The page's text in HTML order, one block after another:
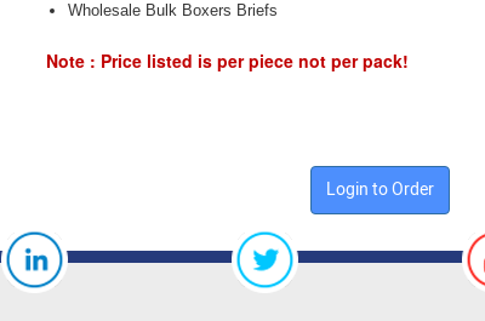
Wholesale Bulk Boxers Briefs
Note : Price listed is per piece not per pack!
Login to Order